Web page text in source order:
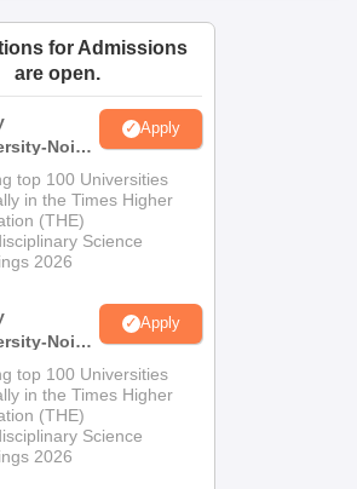
ReviewsIBS Hyderabad Reviews
for Admissions
are open.
Noida
Apply
top 100 Universities
in the Times Higher
(THE)
Science
2026
Noida
Apply
top 100 Universities
in the Times Higher
(THE)
Science
2026